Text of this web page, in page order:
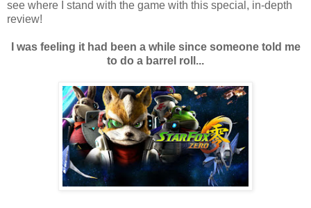
see where I stand with the game with this special, in-depth
review!
I was feeling it had been a while since someone told me
to do a barrel roll...